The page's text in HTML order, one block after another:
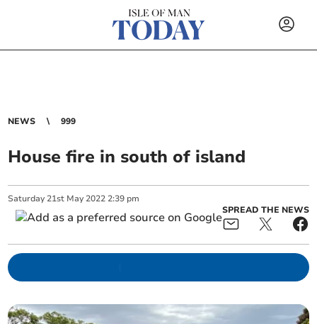
NEWS 999
House fire in south of island
Saturday 21st May 2022 2:39 pm
SPREAD THE NEWS